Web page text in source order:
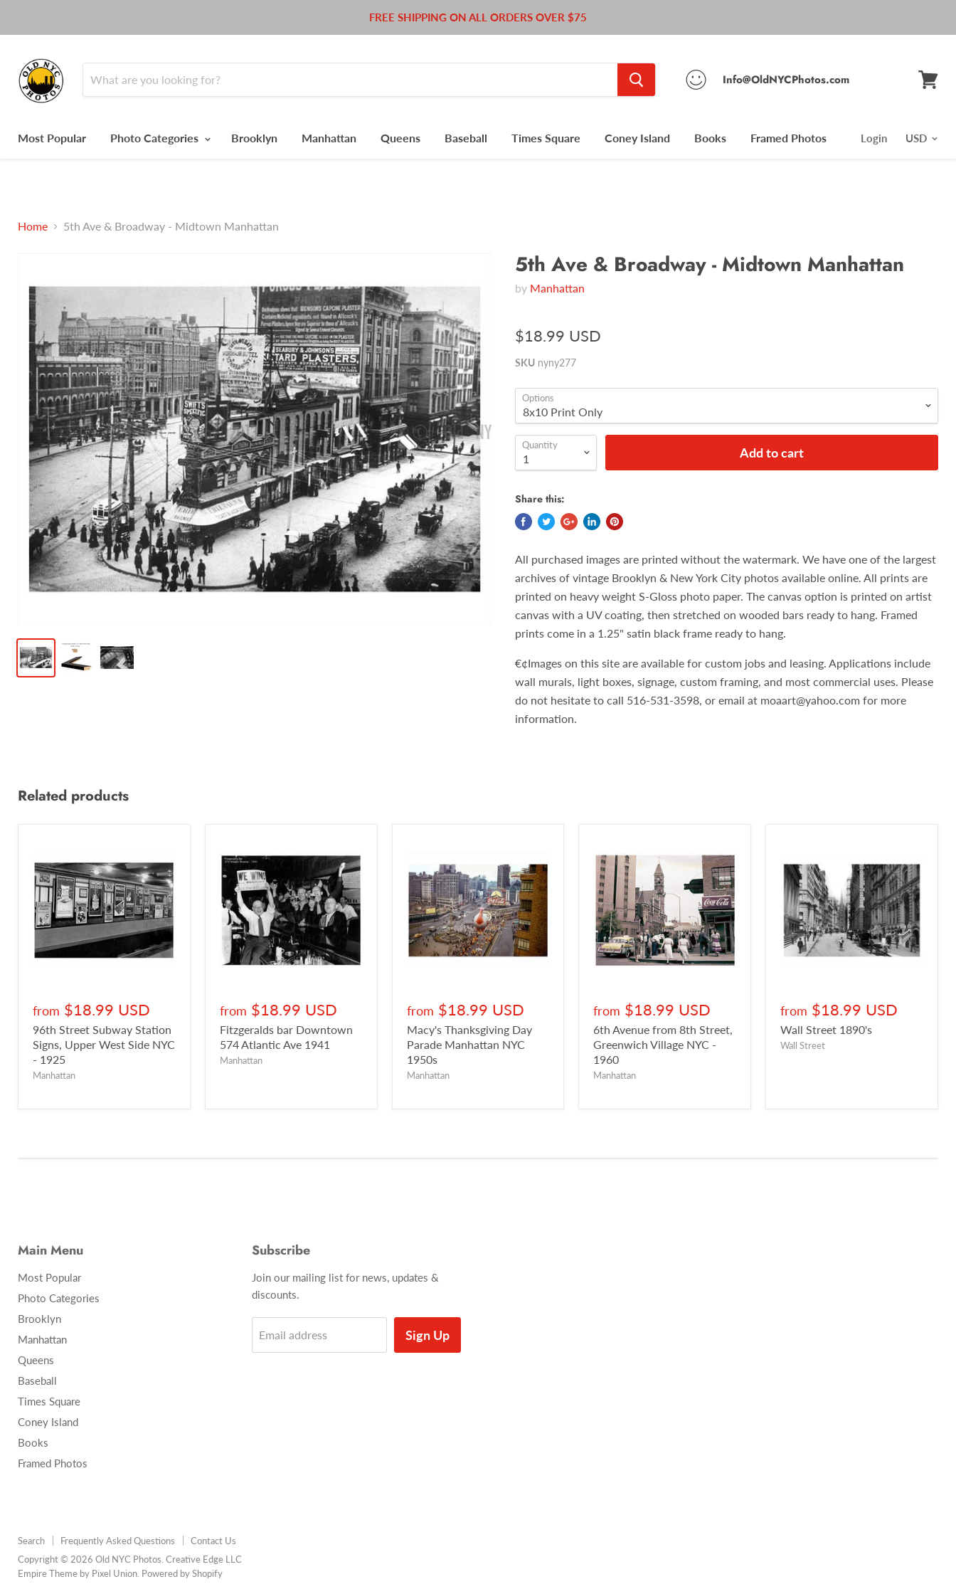
FREE SHIPPING ON ALL ORDERS OVER $75
Info@OldNYCPhotos.com
Most Popular Photo Categories Brooklyn Manhattan Queens Baseball Times Square Coney Island Books Framed Photos Login
Home 5th Ave & Broadway - Midtown Manhattan
5th Ave & Broadway - Midtown Manhattan
by Manhattan
$18.99 USD
SKU nyny277
Options
Quantity Add to cart
Share this:
All purchased images are printed without the watermark. We have one of the largest
archives of vintage Brooklyn & New York City photos available online. All prints are
printed on heavy weight S-Gloss photo paper. The canvas option is printed on artist
canvas with a UV coating, then stretched on wooded bars ready to hang. Framed
prints come in a 1.25" satin black frame ready to hang.
€¢Images on this site are available for custom jobs and leasing. Applications include
wall murals, light boxes, signage, custom framing, and most commercial uses. Please
do not hesitate to call 516-531-3598, or email at moaart@yahoo.com for more
information.
Related products
from $18.99 USD
96th Street Subway Station
Signs, Upper West Side NYC
- 1925
Manhattan
from $18.99 USD
Fitzgeralds bar Downtown
574 Atlantic Ave 1941
Manhattan
from $18.99 USD
Macy's Thanksgiving Day
Parade Manhattan NYC
1950s
Manhattan
from $18.99 USD
6th Avenue from 8th Street,
Greenwich Village NYC -
1960
Manhattan
from $18.99 USD
Wall Street 1890's
Wall Street
Main Menu
Most Popular
Photo Categories
Brooklyn
Manhattan
Queens
Baseball
Times Square
Coney Island
Books
Framed Photos
Subscribe
Join our mailing list for news, updates &
discounts.
Email address Sign Up
Search Frequently Asked Questions
Contact Us
Copyright © 2026 Old NYC Photos. Creative Edge LLC
Empire Theme by Pixel Union Powered by Shopify